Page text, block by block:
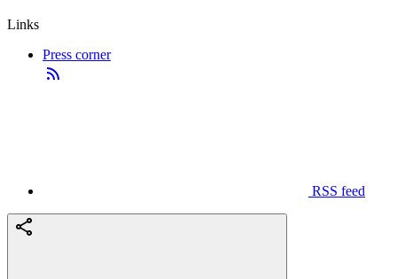
Links
Press corner
RSS feed